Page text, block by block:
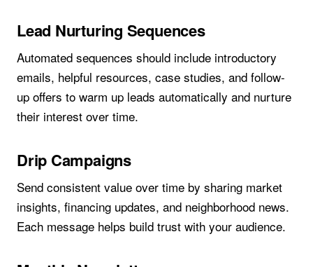
Lead Nurturing Sequences
Automated sequences should include introductory
emails, helpful resources, case studies, and follow-
up offers to warm up leads automatically and nurture
their interest over time.
Drip Campaigns
Send consistent value over time by sharing market
insights, financing updates, and neighborhood news.
Each message helps build trust with your audience.